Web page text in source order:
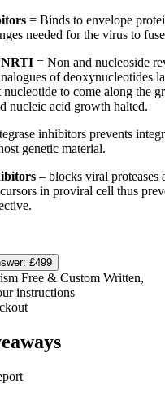
= Binds to envelope
needed for the virus to
= Non and nucleoside
of deoxynucleotides
nucleotide to come along the
nucleic acid growth halted.​
inhibitors prevents
genetic material.​
– blocks viral proteases
in proviral cell thus
£499
Free & Custom Written,
instructions